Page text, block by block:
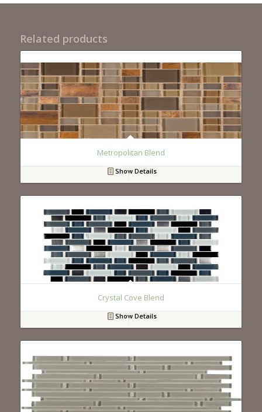
Related products
Metropolitan Blend
Show Details
Crystal Cove Blend
Show Details